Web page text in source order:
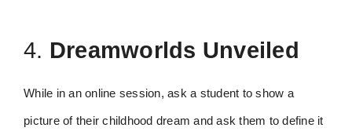
4. Dreamworlds Unveiled
While in an online session, ask a student to show a
picture of their childhood dream and ask them to define it